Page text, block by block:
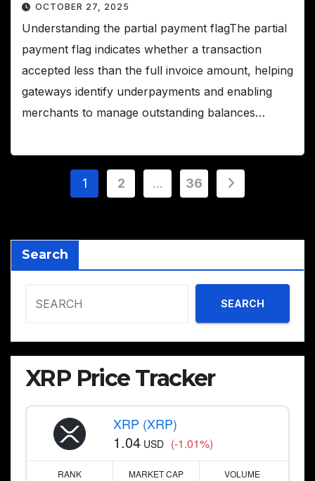
OCTOBER 27, 2025
Understanding the partial payment flagThe partial
payment flag indicates whether a transaction
accepted less than the full invoice amount, helping
gateways identify underpayments and enabling
merchants to manage outstanding balances…
Posts
1 2 … 36
Search
SEARCH
XRP Price Tracker
XRP (XRP)
1.04 USD (-1.01%)
RANK MARKET CAP VOLUME